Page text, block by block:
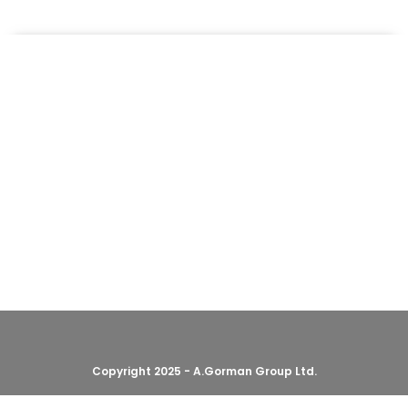
Copyright 2025 - A.Gorman Group Ltd.